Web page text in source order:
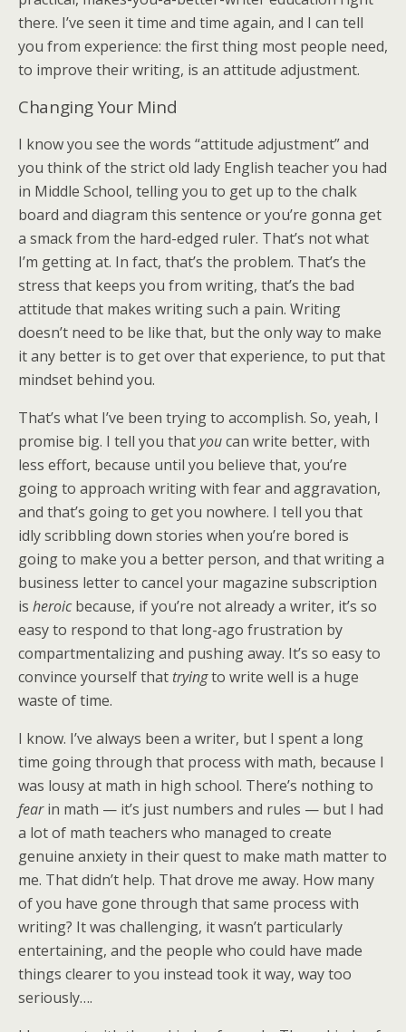
there. I’ve seen it time and time again, and I can tell
you from experience: the first thing most people need,
to improve their writing, is an attitude adjustment.
Changing Your Mind
I know you see the words “attitude adjustment” and
you think of the strict old lady English teacher you had
in Middle School, telling you to get up to the chalk
board and diagram this sentence or you’re gonna get
a smack from the hard-edged ruler. That’s not what
I’m getting at. In fact, that’s the problem. That’s the
stress that keeps you from writing, that’s the bad
attitude that makes writing such a pain. Writing
doesn’t need to be like that, but the only way to make
it any better is to get over that experience, to put that
mindset behind you.
That’s what I’ve been trying to accomplish. So, yeah, I
promise big. I tell you thatyoucan write better, with
less effort, because until you believe that, you’re
going to approach writing with fear and aggravation,
and that’s going to get you nowhere. I tell you that
idly scribbling down stories when you’re bored is
going to make you a better person, and that writing a
business letter to cancel your magazine subscription
is heroicbecause, if you’re not already a writer, it’s so
easy to respond to that long-ago frustration by
compartmentalizing and pushing away. It’s so easy to
convince yourself that tryingto write well is a huge
waste of time.
I know. I’ve always been a writer, but I spent a long
time going through that process with math, because I
was lousy at math in high school. There’s nothing to
fearin math — it’s just numbers and rules — but I had
a lot of math teachers who managed to create
genuine anxiety in their quest to make math matter to
me. That didn’t help. That drove me away. How many
of you have gone through that same process with
writing? It was challenging, it wasn’t particularly
entertaining, and the people who could have made
things clearer to you instead took it way, way too
seriously….